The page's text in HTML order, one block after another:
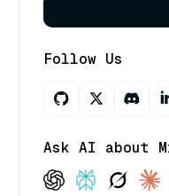
Follow Us
Ask AI about